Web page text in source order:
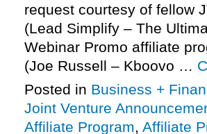
request courtesy of fellow
(Lead Simplify – The
Webinar Promo affiliate
(Joe Russell – Kboovo …
Posted in Business +
Joint Venture
Affiliate Program, Affiliate